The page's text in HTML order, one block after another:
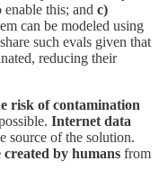
enable this; and c)
can be modeled using
such evals given that
reducing their
risk of contamination
Internet data
source of the solution.
by humans from